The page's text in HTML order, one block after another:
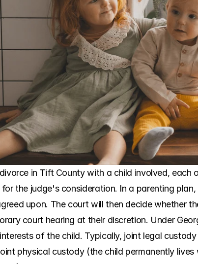
in Tift County with a child involved,
the judge's consideration. In a parenting
upon. The court will then decide whether
court hearing at their discretion. Under
of the child. Typically, joint legal
physical custody (the child permanently